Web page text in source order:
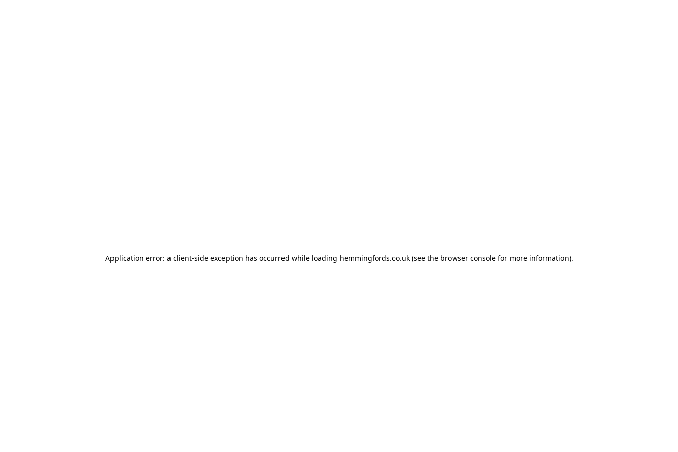
Application error: a client-side exception has occurred while loading hemmingfords.co.uk(see the browser consolefor more information).